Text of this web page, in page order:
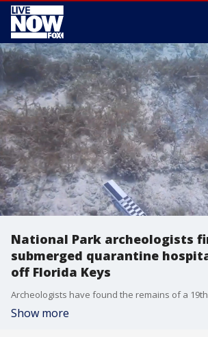
National Park archeologists
submerged quarantine
off Florida Keys
Show more